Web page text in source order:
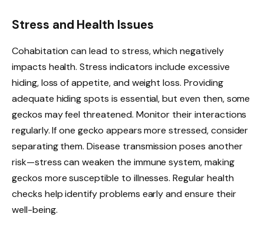
Stress and Health Issues
Cohabitation can lead to stress, which negatively
impacts health. Stress indicators include excessive
hiding, loss of appetite, and weight loss. Providing
adequate hiding spots is essential, but even then, some
geckos may feel threatened. Monitor their interactions
regularly. If one gecko appears more stressed, consider
separating them. Disease transmission poses another
risk—stress can weaken the immune system, making
geckos more susceptible to illnesses. Regular health
checks help identify problems early and ensure their
well-being.